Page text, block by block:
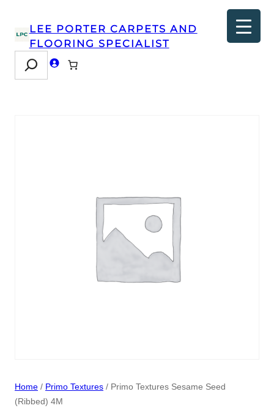
LEE PORTER CARPETS AND
FLOORING SPECIALIST
Search
Home / Primo Textures / Primo Textures Sesame Seed
(Ribbed) 4M